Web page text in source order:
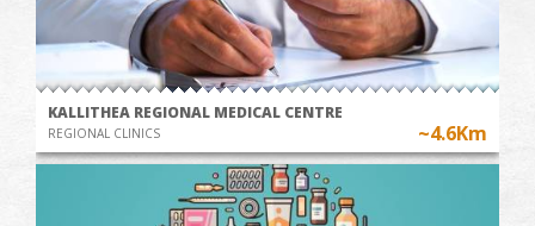
KALLITHEA REGIONAL MEDICAL CENTRE
REGIONAL CLINICS ~4.6Km